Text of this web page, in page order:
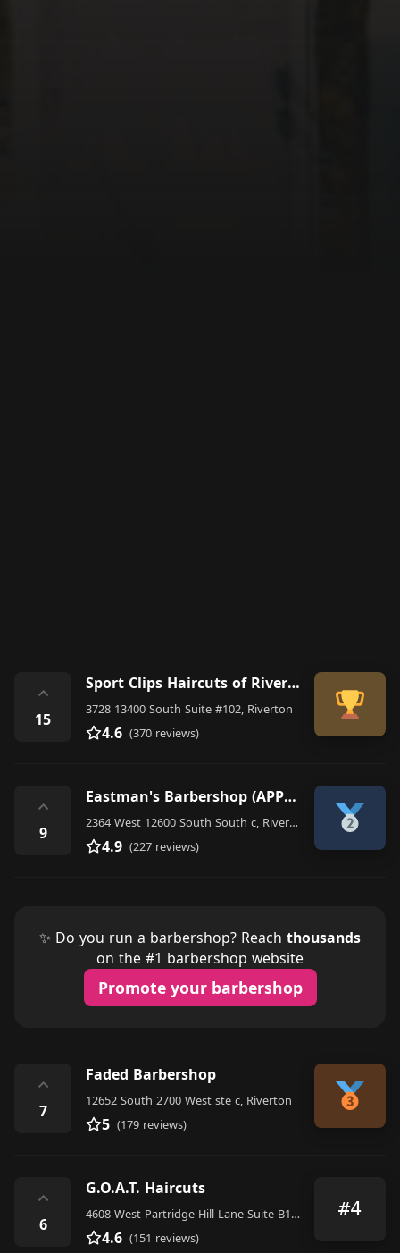
⌃
15
Sport Clips Haircuts of Riverton
3728 13400 South Suite #102, Riverton
4.6 (370 reviews)
⌃
9
Eastman's Barbershop (APPOINTMENTS ONlY)
2364 West 12600 South South c, Riverton
4.9 (227 reviews)
✨ Do you run a barbershop? Reach thousands
on the #1 barbershop website
Promote your barbershop
⌃
7
Faded Barbershop
12652 South 2700 West ste c, Riverton
5 (179 reviews)
⌃
6
G.O.A.T. Haircuts
4608 West Partridge Hill Lane Suite B105, Riverton
4.6 (151 reviews)
#4